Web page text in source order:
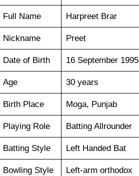
Full Name Harpreet Brar
Nickname Preet
Date of Birth 16 September 1995
Age 30 years
Birth Place Moga, Punjab
Playing Role Batting Allrounder
Batting Style Left Handed Bat
Bowling Style Left-arm orthodox